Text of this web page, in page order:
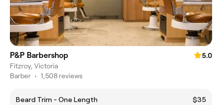
P&P Barbershop
5.0
Fitzroy, Victoria
Barber • 1,508 reviews
Beard Trim - One Length
$35